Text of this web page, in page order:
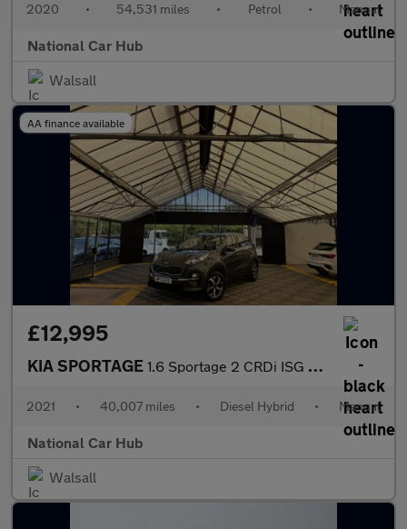
2020 • 54,531 miles • Petrol • Manual
National Car Hub
Walsall
AA finance available
£12,995
KIA SPORTAGE 1.6 Sportage 2 CRDi ISG MHEV 5dr
2021 • 40,007 miles • Diesel Hybrid • Manual
National Car Hub
Walsall